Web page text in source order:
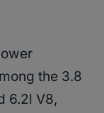
the 3.8
6.2l V8,